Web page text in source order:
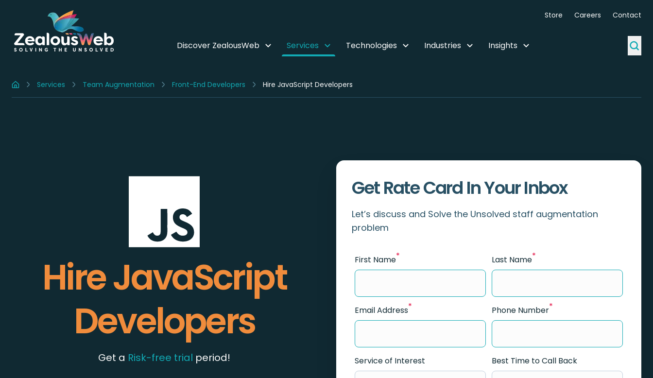
Store Careers Contact
Discover ZealousWeb Services Technologies Industries Insights
Home Services Team Augmentation Front-End Developers Hire JavaScript Developers
Hire JavaScript
Developers
Get a Risk-free trial period!
Get Rate Card In Your Inbox
Let’s discuss and Solve the Unsolved staff augmentation
problem
First Name* Last Name*
Email Address* Phone Number*
Service of Interest Best Time to Call Back